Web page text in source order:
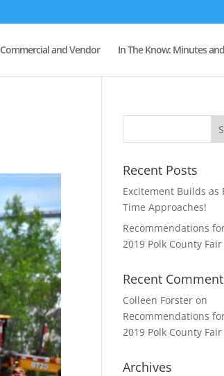
Commercial and Vendor In The Know: Minutes
Recent Posts
Excitement Builds as
Time Approaches!
Recommendations
2019 Polk County Fair
Recent
Colleen Forster on
Recommendations
2019 Polk County Fair
Archives